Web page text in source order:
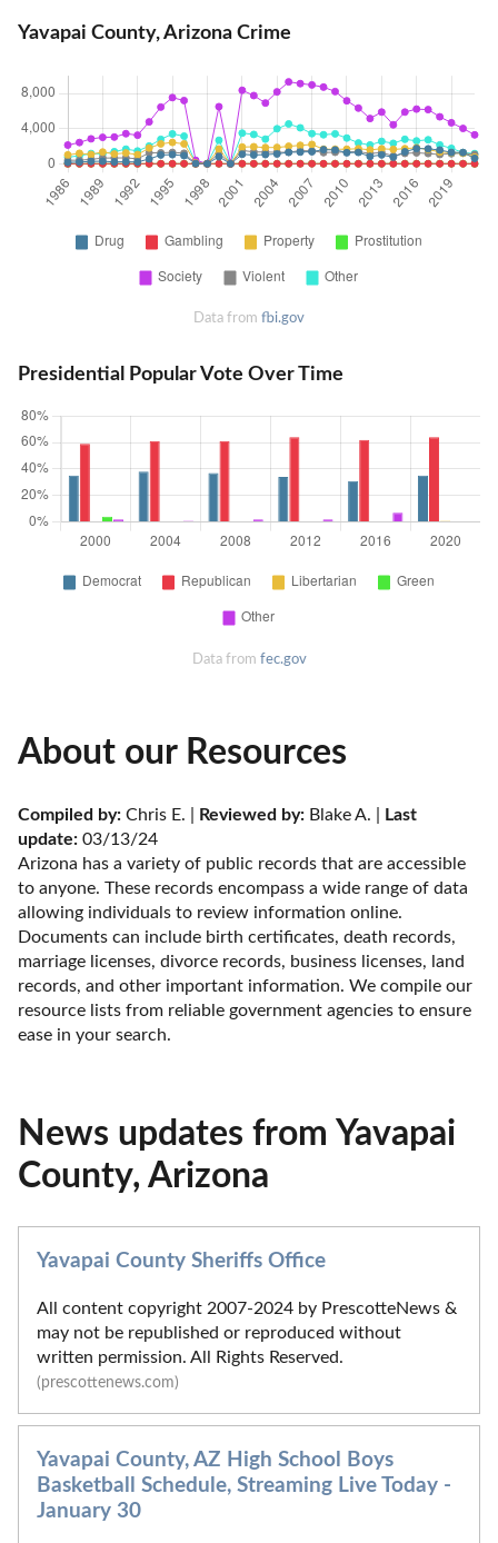
Yavapai County, Arizona Crime
Data from fbi.gov
Presidential Popular Vote Over Time
Data from fec.gov
About our Resources
Compiled by: Chris E. | Reviewed by: Blake A. |
Last
update: 03/13/24
Arizona has a variety of public records that are accessible
to anyone. These records encompass a wide range of data
allowing individuals to review information online.
Documents can include birth certificates, death records,
marriage licenses, divorce records, business licenses, land
records, and other important information. We compile our
resource lists from reliable government agencies to ensure
ease in your search.
News updates from Yavapai
County, Arizona
Yavapai County Sheriffs Office
All content copyright 2007-2024 by PrescotteNews &
may not be republished or reproduced without
written permission. All Rights Reserved.
(prescottenews.com)
Yavapai County, AZ High School Boys
Basketball Schedule, Streaming Live Today -
January 30